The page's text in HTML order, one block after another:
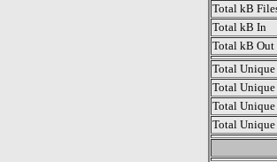
Total kB
Total kB In
Total kB Out
Total Unique
Total
Total Unique
Total Unique